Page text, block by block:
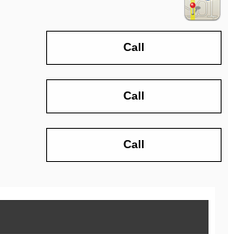
Call
Call
Call